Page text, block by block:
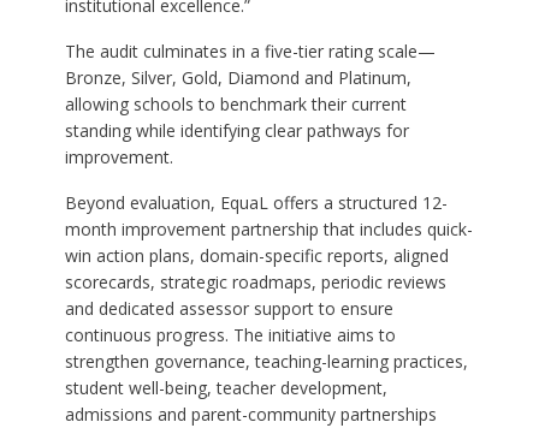
institutional excellence.”
The audit culminates in a five-tier rating scale—
Bronze, Silver, Gold, Diamond and Platinum,
allowing schools to benchmark their current
standing while identifying clear pathways for
improvement.
Beyond evaluation, EquaL offers a structured 12-
month improvement partnership that includes quick-
win action plans, domain-specific reports, aligned
scorecards, strategic roadmaps, periodic reviews
and dedicated assessor support to ensure
continuous progress. The initiative aims to
strengthen governance, teaching-learning practices,
student well-being, teacher development,
admissions and parent-community partnerships